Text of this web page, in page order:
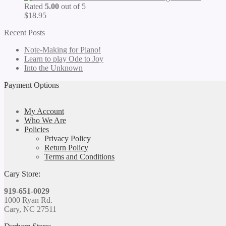
Rated 5.00 out of 5
$18.95
Recent Posts
Note-Making for Piano!
Learn to play Ode to Joy
Into the Unknown
Payment Options
My Account
Who We Are
Policies
Privacy Policy
Return Policy
Terms and Conditions
Cary Store:
919-651-0029
1000 Ryan Rd.
Cary, NC 27511